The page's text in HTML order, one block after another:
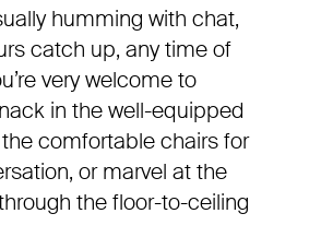
humming with chat,
catch up, any time of
very welcome to
in the well-equipped
comfortable chairs for
or marvel at the
the floor-to-ceiling